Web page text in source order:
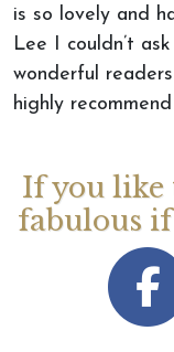
is so lovely and
Lee I couldn’t
wonderful
highly
If you like
fabulous